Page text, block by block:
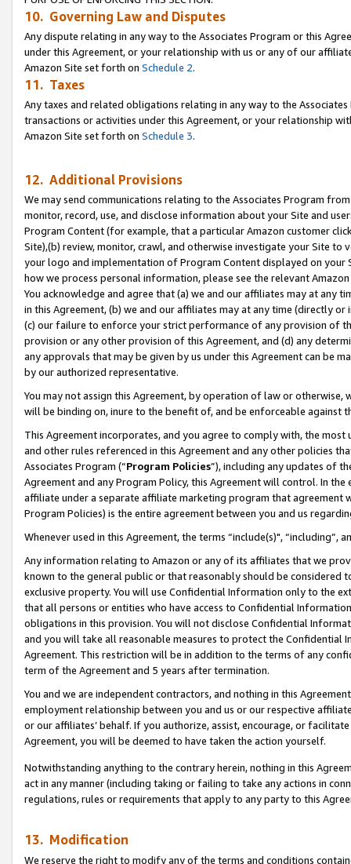
10. Governing Law and Disputes
Any dispute relating in any way to the Associates Program or this
under this Agreement, or your relationship with us or any of our
Amazon Site set forth on Schedule 2.
11. Taxes
Any taxes and related obligations relating in any way to the
transactions or activities under this Agreement, or your relationship
Amazon Site set forth on Schedule 3.
12. Additional Provisions
We may send communications relating to the Associates Program
monitor, record, use, and disclose information about your Site and
Program Content (for example, that a particular Amazon customer
Site),(b) review, monitor, crawl, and otherwise investigate your Site
your logo and implementation of Program Content displayed on
how we process personal information, please see the relevant
You acknowledge and agree that (a) we and our affiliates may at
in this Agreement, (b) we and our affiliates may at any time (directly
(c) our failure to enforce your strict performance of any provision of
provision or any other provision of this Agreement, and (d) any
any approvals that may be given by us under this Agreement can be
by our authorized representative.
You may not assign this Agreement, by operation of law or
will be binding on, inure to the benefit of, and be enforceable against
This Agreement incorporates, and you agree to comply with, the
and other rules referenced in this Agreement and any other policies
Associates Program (“Program Policies”), including any updates of
Agreement and any Program Policy, this Agreement will control. In
affiliate under a separate affiliate marketing program that agreement
Program Policies) is the entire agreement between you and us
Whenever used in this Agreement, the terms “include(s)",
Any information relating to Amazon or any of its affiliates that we
known to the general public or that reasonably should be considered
exclusive property. You will use Confidential Information only to the
that all persons or entities who have access to Confidential
obligations in this provision. You will not disclose Confidential
and you will take all reasonable measures to protect the Confidential
Agreement. This restriction will be in addition to the terms of any
term of the Agreement and 5 years after termination.
You and we are independent contractors, and nothing in this
employment relationship between you and us or our respective
or our affiliates’ behalf. If you authorize, assist, encourage, or
Agreement, you will be deemed to have taken the action yourself.
Notwithstanding anything to the contrary herein, nothing in this
act in any manner (including taking or failing to take any actions in
regulations, rules or requirements that apply to any party to this
13. Modification
We reserve the right to modify any of the terms and conditions